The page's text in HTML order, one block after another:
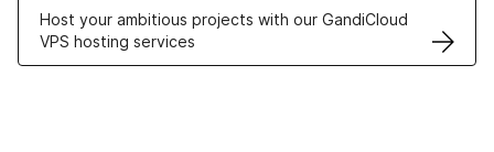
Host your ambitious projects with our GandiCloud
VPS hosting services